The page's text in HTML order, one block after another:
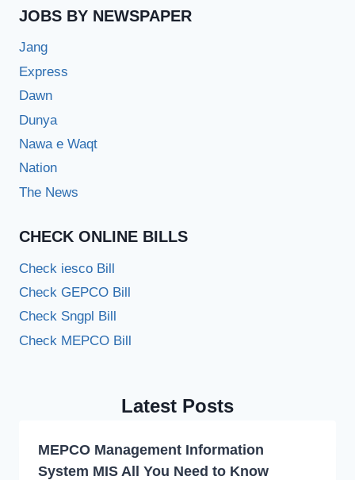
JOBS BY NEWSPAPER
Jang
Express
Dawn
Dunya
Nawa e Waqt
Nation
The News
CHECK ONLINE BILLS
Check iesco Bill
Check GEPCO Bill
Check Sngpl Bill
Check MEPCO Bill
Latest Posts
MEPCO Management Information
System MIS All You Need to Know